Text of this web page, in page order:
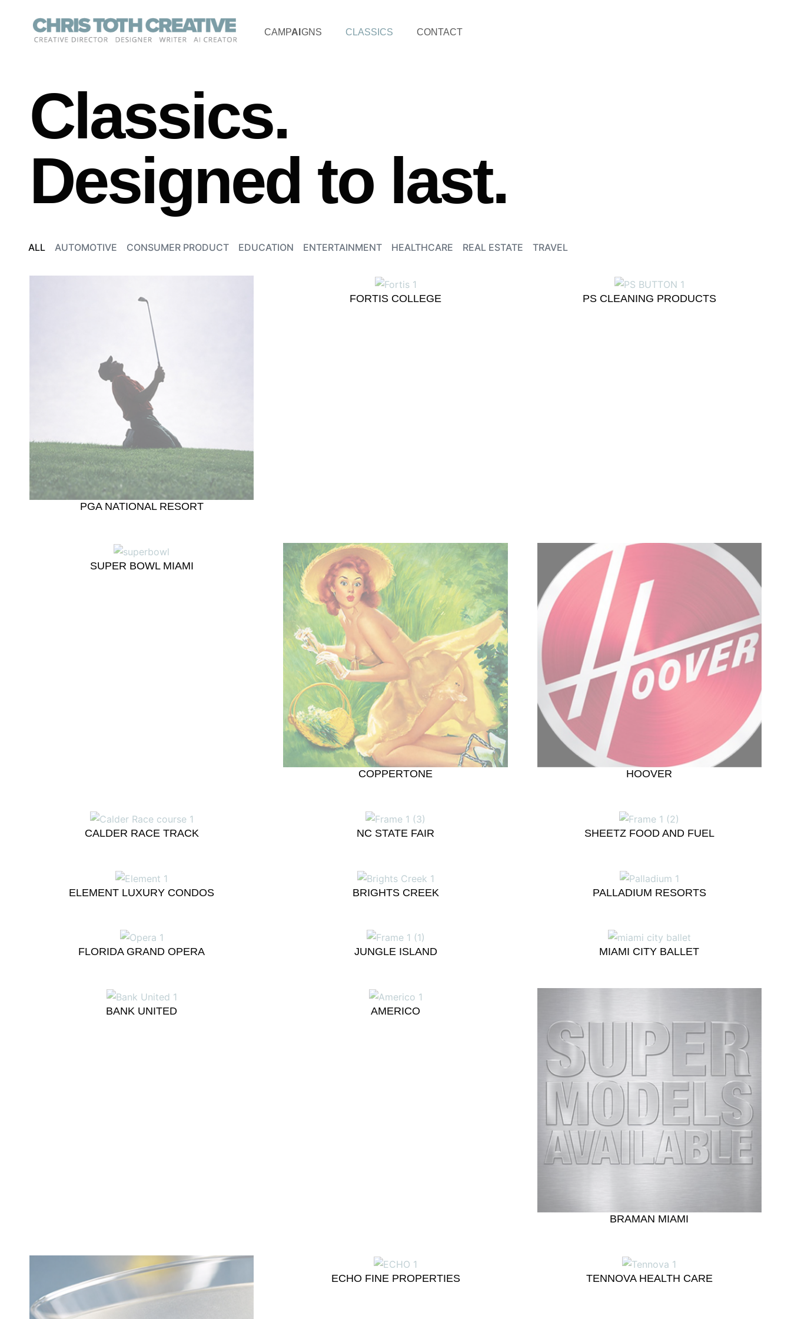
CAMPAI GNS CLASSICS CONTACT
Classics.
Designed to last.
AUTOMOTIVE CONSUMER PRODUCT EDUCATION ENTERTAINMENT HEALTHCARE REAL ESTATE TRAVEL
ALL
PGA NATIONAL RESORT
FORTIS COLLEGE PS CLEANING PRODUCTS
SUPER BOWL MIAMI
COPPERTONE HOOVER
CALDER RACE TRACK NC STATE FAIR SHEETZ FOOD AND FUEL
ELEMENT LUXURY CONDOS BRIGHTS CREEK PALLADIUM RESORTS
FLORIDA GRAND OPERA JUNGLE ISLAND MIAMI CITY BALLET
BANK UNITED AMERICO
BRAMAN MIAMI
ECHO FINE PROPERTIES TENNOVA HEALTH CARE